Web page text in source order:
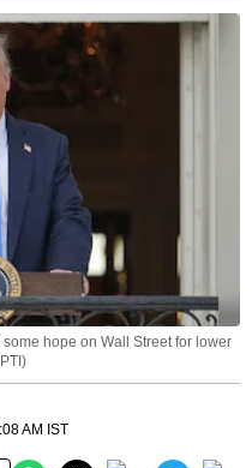
hope on Wall Street for lower
AM IST